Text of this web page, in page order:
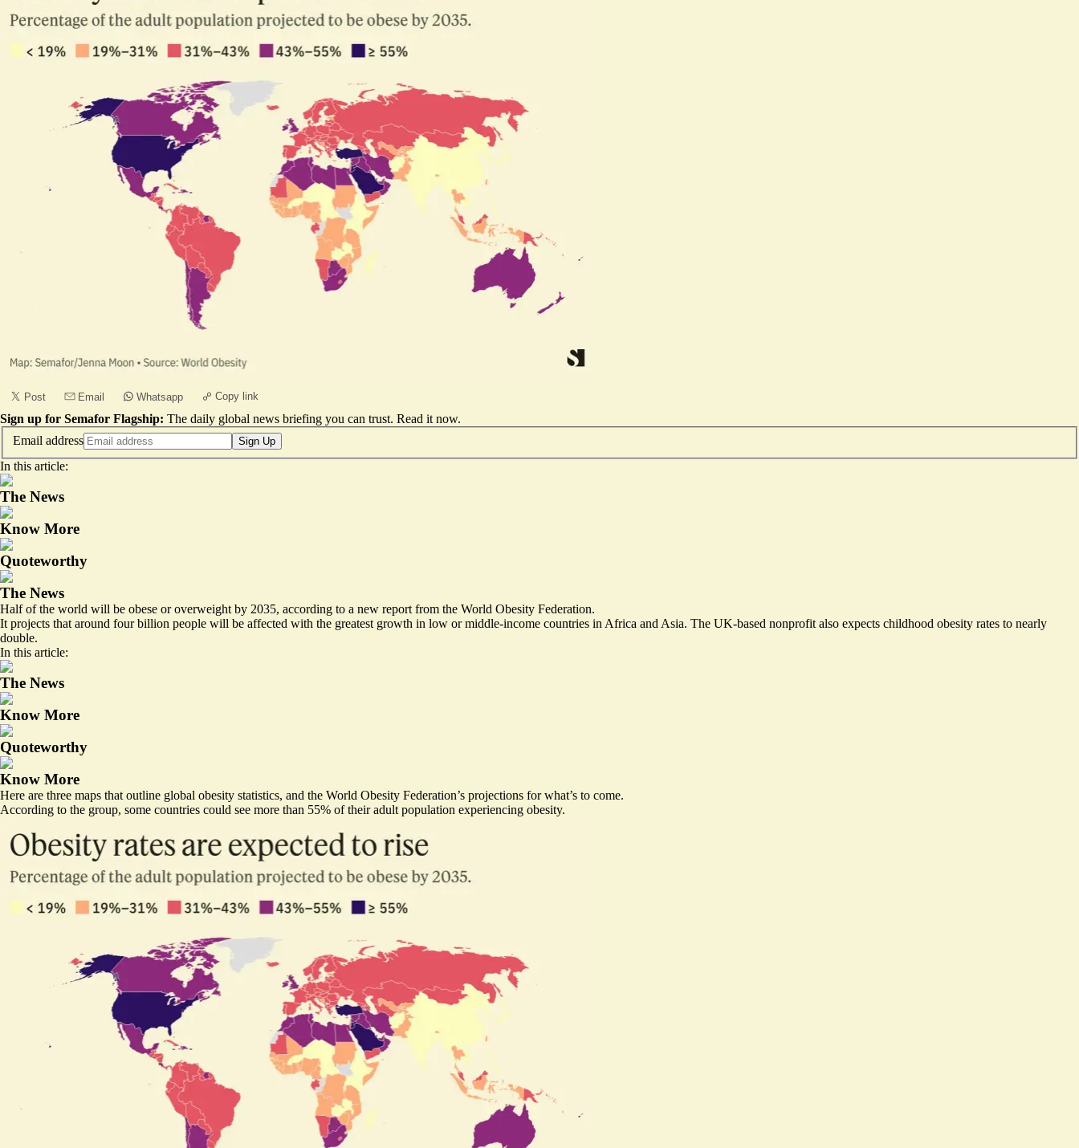
Post Email Whatsapp Copy link
Sign up for Semafor Flagship: The daily global news briefing you can trust. Read it now.
Email address
Sign Up
In this article:
The News
Know More
Quoteworthy
The News
Half of the world will be obese or overweight by 2035, according to a new report from the World Obesity Federation.
It projects that around four billion people will be affected with the greatest growth in low or middle-income countries in Africa and Asia. The UK-based nonprofit also expects childhood obesity rates to nearly
double.
In this article:
The News
Know More
Quoteworthy
Know More
Here are three maps that outline global obesity statistics, and the World Obesity Federation’s projections for what’s to come.
According to the group, some countries could see more than 55% of their adult population experiencing obesity.